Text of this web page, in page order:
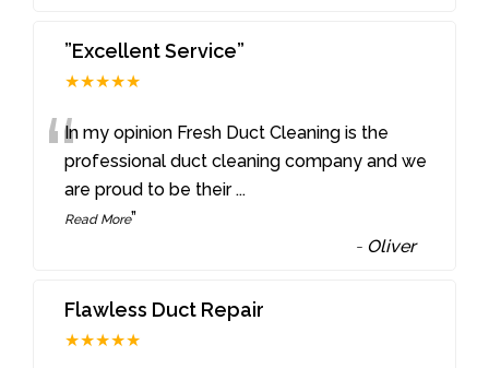
”Excellent Service”
★★★★★
“In my opinion Fresh Duct Cleaning is the
professional duct cleaning company and we
are proud to be their...
Read More”
- Oliver
Flawless Duct Repair
★★★★★